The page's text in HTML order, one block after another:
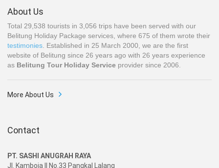
About Us
Total 29,538 tourists in 3,056 trips have been served with our
Belitung Holiday Package services, where 675 of them wrote their
testimonies . Established in 25 March 2000, we are the first
website of Belitung since 26 years ago with 26 years experience
as Belitung Tour Holiday Service provider since 2006.
More About Us
Contact
PT. SASHI ANUGRAH RAYA
Jl. Kamboja II No.33 Pangkal Lalang